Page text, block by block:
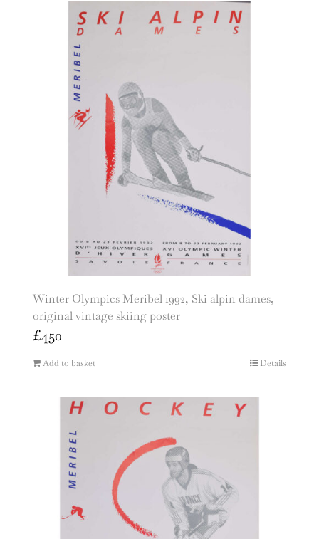
Winter Olympics Meribel 1992, Ski alpin dames,
original vintage skiing poster
£450
Add to basket Details